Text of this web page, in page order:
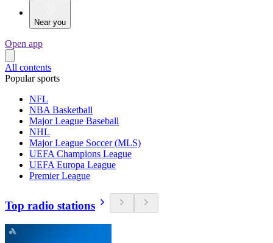
Near you
Open app
All contents
Popular sports
NFL
NBA Basketball
Major League Baseball
NHL
Major League Soccer (MLS)
UEFA Champions League
UEFA Europa League
Premier League
Top radio stations